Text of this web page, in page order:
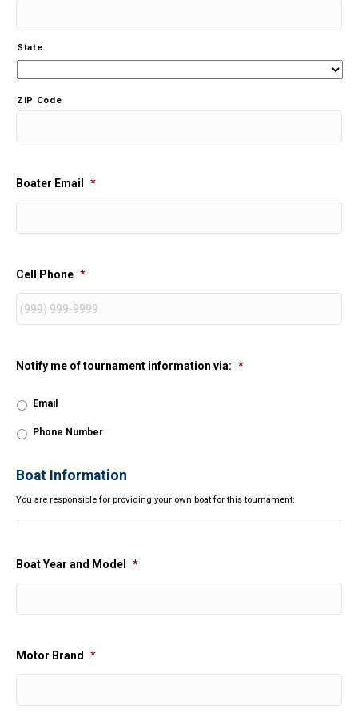
State
ZIP Code
Boater Email *
Cell Phone *
Notify me of tournament information via: *
Email
Phone Number
Boat Information
You are responsible for providing your own boat for this tournament:
Boat Year and Model *
Motor Brand *